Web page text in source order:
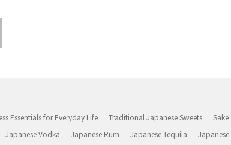
Essentials for Everyday Life Traditional Japanese Sweets Sake
Japanese Vodka Japanese Rum Japanese Tequila